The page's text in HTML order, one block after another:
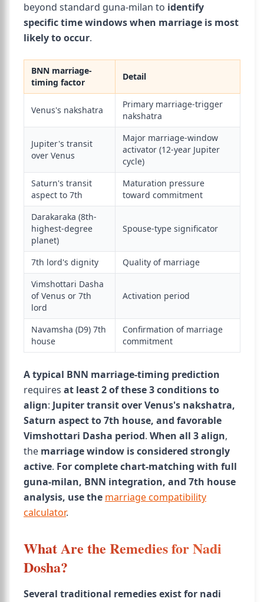
beyond standard guna-milan to identify
specific time windows when marriage is most
likely to occur.
BNN marriage-
timing factor
Detail
Venus's nakshatra
Primary marriage-trigger
nakshatra
Jupiter's transit
over Venus
Major marriage-window
activator (12-year Jupiter
cycle)
Saturn's transit
aspect to 7th
Maturation pressure
toward commitment
Darakaraka (8th-
highest-degree
planet)
Spouse-type significator
7th lord's dignity
Quality of marriage
Vimshottari Dasha
of Venus or 7th
lord
Activation period
Navamsha (D9) 7th
house
Confirmation of marriage
commitment
A typical BNN marriage-timing prediction
requires at least 2 of these 3 conditions to
align: Jupiter transit over Venus's nakshatra,
Saturn aspect to 7th house, and favorable
Vimshottari Dasha period. When all 3 align,
the marriage window is considered strongly
active. For complete chart-matching with full
guna-milan, BNN integration, and 7th house
analysis, use the marriage compatibility
calculator.
What Are the Remedies for Nadi
Dosha?
Several traditional remedies exist for nadi